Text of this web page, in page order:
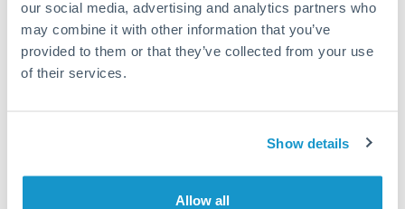
our social media, advertising and analytics partners who
may combine it with other information that you’ve
provided to them or that they’ve collected from your use
of their services.
Show details
Allow all